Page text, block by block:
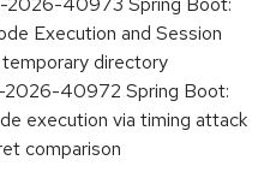
Execution and Session
directory
2026-40972 Spring Boot:
execution via timing attack
comparison